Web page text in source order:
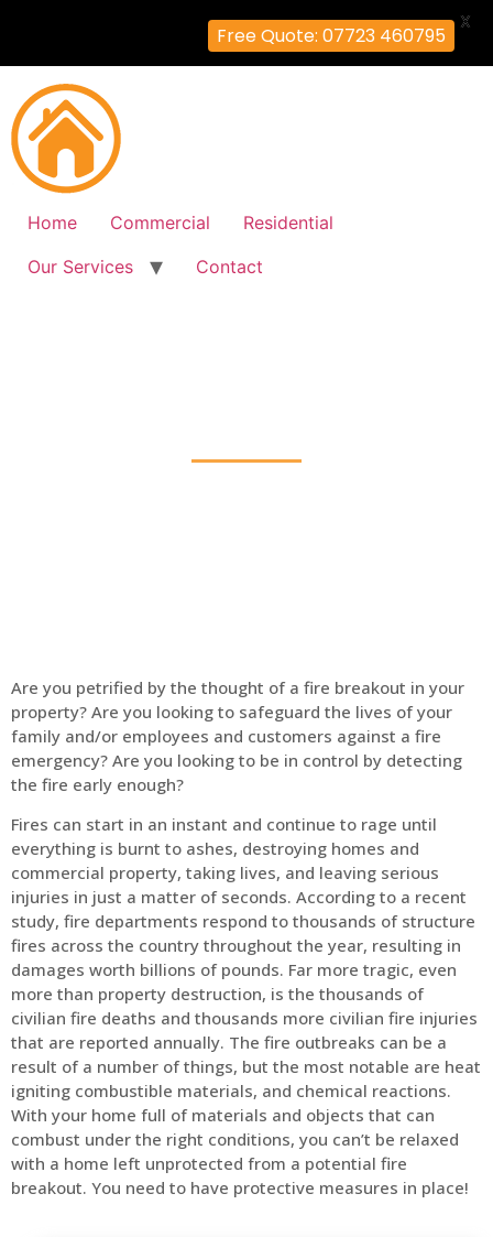
Home Commercial
Residential
Our Services
Contact
Are you petrified by the thought of a fire breakout in your
property? Are you looking to safeguard the lives of your
family and/or employees and customers against a fire
emergency? Are you looking to be in control by detecting
the fire early enough?
Fires can start in an instant and continue to rage until
everything is burnt to ashes, destroying homes and
commercial property, taking lives, and leaving serious
injuries in just a matter of seconds. According to a recent
study, fire departments respond to thousands of structure
fires across the country throughout the year, resulting in
damages worth billions of pounds. Far more tragic, even
more than property destruction, is the thousands of
civilian fire deaths and thousands more civilian fire injuries
that are reported annually. The fire outbreaks can be a
result of a number of things, but the most notable are heat
igniting combustible materials, and chemical reactions.
With your home full of materials and objects that can
combust under the right conditions, you can’t be relaxed
with a home left unprotected from a potential fire
breakout. You need to have protective measures in place!
Free Quote: 07723 460795
X